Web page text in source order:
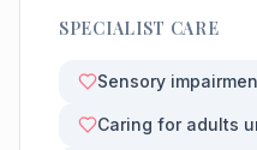
SPECIALIST CARE
Sensory
Caring for adults